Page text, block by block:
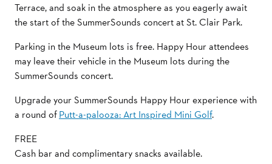
Terrace, and soak in the atmosphere as you eagerly await
the start of the SummerSounds concert at St. Clair Park.
Parking in the Museum lots is free. Happy Hour attendees
may leave their vehicle in the Museum lots during the
SummerSounds concert.
Upgrade your SummerSounds Happy Hour experience with
a round ofPutt-a-palooza: Art Inspired Mini Golf.
FREE
Cash bar and complimentary snacks available.